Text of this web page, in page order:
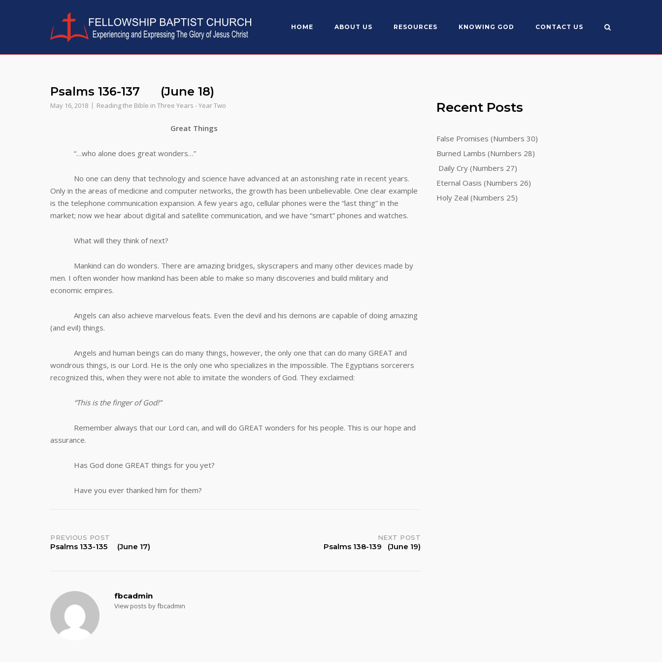
HOME ABOUT US RESOURCES KNOWING GOD CONTACT US
Psalms 136-137 (June 18)
May 16, 2018 Reading the Bible in Three Years - Year Two
Great Things
“…who alone does great wonders…”
No one can deny that technology and science have advanced at an astonishing rate in recent years.
Only in the areas of medicine and computer networks, the growth has been unbelievable. One clear example
is the telephone communication expansion. A few years ago, cellular phones were the “last thing” in the
market; now we hear about digital and satellite communication, and we have “smart” phones and watches.
What will they think of next?
Mankind can do wonders. There are amazing bridges, skyscrapers and many other devices made by
men. I often wonder how mankind has been able to make so many discoveries and build military and
economic empires.
Angels can also achieve marvelous feats. Even the devil and his demons are capable of doing amazing
(and evil) things.
Angels and human beings can do many things, however, the only one that can do many GREAT and
wondrous things, is our Lord. He is the only one who specializes in the impossible. The Egyptians sorcerers
recognized this, when they were not able to imitate the wonders of God. They exclaimed:
“This is the finger of God!”
Remember always that our Lord can, and will do GREAT wonders for his people. This is our hope and
assurance.
Has God done GREAT things for you yet?
Have you ever thanked him for them?
Post
PREVIOUS POST
Psalms 133-135 (June 17)
NEXT POST
Psalms 138-139 (June 19)
fbcadmin
View posts by fbcadmin
Recent Posts
False Promises (Numbers 30)
Burned Lambs (Numbers 28)
Daily Cry (Numbers 27)
Eternal Oasis (Numbers 26)
Holy Zeal (Numbers 25)